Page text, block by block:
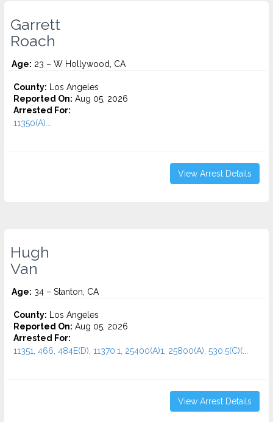
Garrett
Roach
Age: 23 – W Hollywood, CA
County: Los Angeles
Reported On: Aug 05, 2026
Arrested For:
11350(A)...
View Arrest Details
Hugh
Van
Age: 34 – Stanton, CA
County: Los Angeles
Reported On: Aug 05, 2026
Arrested For:
11351, 466, 484E(D), 11370.1, 25400(A)1, 25800(A), 530.5(C)(...
View Arrest Details